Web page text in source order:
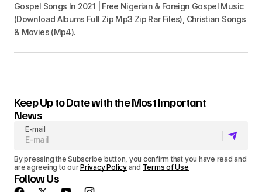
Gospel Songs In 2021 | Free Nigerian & Foreign Gospel Music
(Download Albums Full Zip Mp3 Zip Rar Files), Christian Songs
& Movies (Mp4).
Keep Up to Date with the Most Important
News
E-mail
By pressing the Subscribe button, you confirm that you have read and
are agreeing to ourPrivacy Policyand Terms of Use
Follow Us